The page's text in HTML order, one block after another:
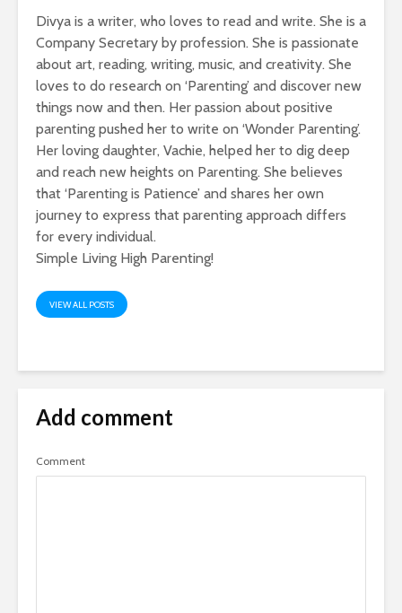
Divya is a writer, who loves to read and write. She is a
Company Secretary by profession. She is passionate
about art, reading, writing, music, and creativity. She
loves to do research on ‘Parenting’ and discover new
things now and then. Her passion about positive
parenting pushed her to write on ‘Wonder Parenting’.
Her loving daughter, Vachie, helped her to dig deep
and reach new heights on Parenting. She believes
that ‘Parenting is Patience’ and shares her own
journey to express that parenting approach differs
for every individual.
Simple Living High Parenting!
VIEW ALL POSTS
Add comment
Comment